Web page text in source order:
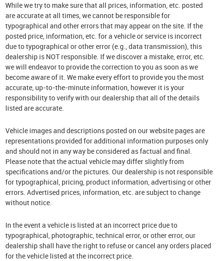
While we try to make sure that all prices, information, etc. posted
are accurate at all times, we cannot be responsible for
typographical and other errors that may appear on the site. If the
posted price, information, etc. for a vehicle or service is incorrect
due to typographical or other error (e.g., data transmission), this
dealership is NOT responsible. If we discover a mistake, error, etc.
we will endeavor to provide the correction to you as soon as we
become aware of it. We make every effort to provide you the most
accurate, up-to-the-minute information, however it is your
responsibility to verify with our dealership that all of the details
listed are accurate.
Vehicle images and descriptions posted on our website pages are
representations provided for additional information purposes only
and should not in any way be considered as factual and final.
Please note that the actual vehicle may differ slightly from
specifications and/or the pictures. Our dealership is not responsible
for typographical, pricing, product information, advertising or other
errors. Advertised prices, information, etc. are subject to change
without notice.
In the event a vehicle is listed at an incorrect price due to
typographical, photographic, technical error, or other error, our
dealership shall have the right to refuse or cancel any orders placed
for the vehicle listed at the incorrect price.